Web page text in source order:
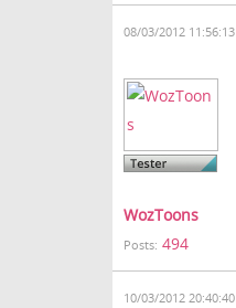
08/03/2012 11:56:13
WozToons
Posts: 494
10/03/2012 20:40:40